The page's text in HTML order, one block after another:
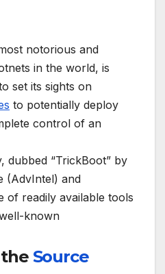
notorious and
in the world, is
set its sights on
to potentially deploy
control of an
dubbed “TrickBoot” by
(AdvIntel) and
of readily available tools
known
Source